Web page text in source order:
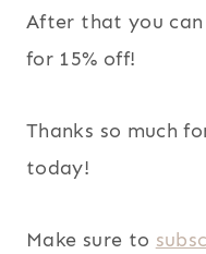
After that you
for 15% off!
Thanks so much
today!
Make sure to